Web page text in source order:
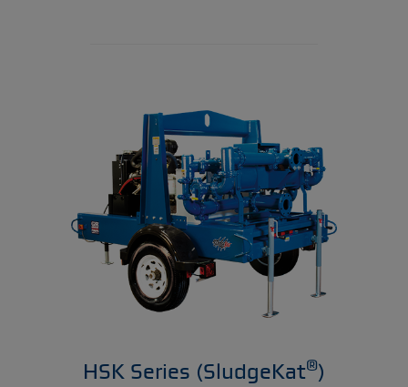
HSK Series (SludgeKat®)